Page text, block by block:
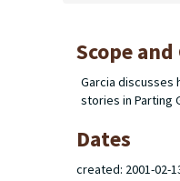
Scope
Garcia
stories in Parting
Dates
created: 2001-02-